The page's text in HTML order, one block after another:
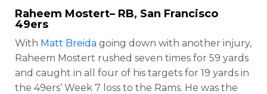
Raheem Mostert– RB, San Francisco
49ers
With Matt Breida going down with another injury,
Raheem Mostert rushed seven times for 59 yards
and caught in all four of his targets for 19 yards in
the 49ers’ Week 7 loss to the Rams. He was the